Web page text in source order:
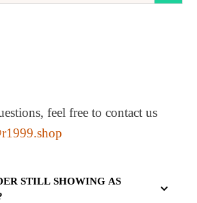
feel free to contact us
STILL SHOWING AS